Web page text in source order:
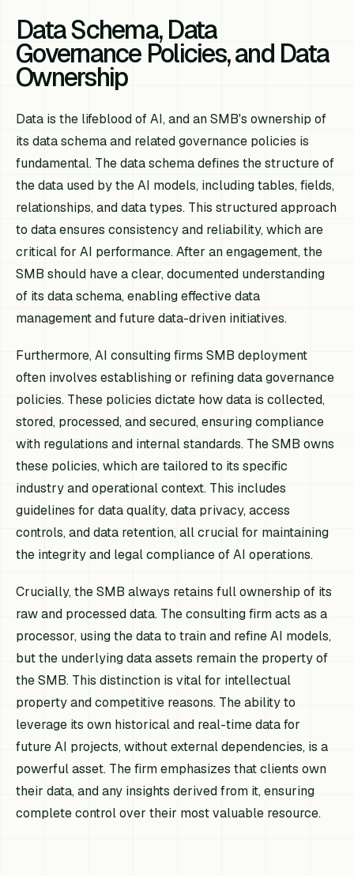
Data Schema, Data
Governance Policies, and Data
Ownership
Data is the lifeblood of AI, and an SMB's ownership of
its data schema and related governance policies is
fundamental. The data schema defines the structure of
the data used by the AI models, including tables, fields,
relationships, and data types. This structured approach
to data ensures consistency and reliability, which are
critical for AI performance. After an engagement, the
SMB should have a clear, documented understanding
of its data schema, enabling effective data
management and future data-driven initiatives.
Furthermore, AI consulting firms SMB deployment
often involves establishing or refining data governance
policies. These policies dictate how data is collected,
stored, processed, and secured, ensuring compliance
with regulations and internal standards. The SMB owns
these policies, which are tailored to its specific
industry and operational context. This includes
guidelines for data quality, data privacy, access
controls, and data retention, all crucial for maintaining
the integrity and legal compliance of AI operations.
Crucially, the SMB always retains full ownership of its
raw and processed data. The consulting firm acts as a
processor, using the data to train and refine AI models,
but the underlying data assets remain the property of
the SMB. This distinction is vital for intellectual
property and competitive reasons. The ability to
leverage its own historical and real-time data for
future AI projects, without external dependencies, is a
powerful asset. The firm emphasizes that clients own
their data, and any insights derived from it, ensuring
complete control over their most valuable resource.